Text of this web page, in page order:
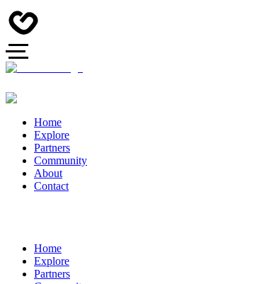
Home
Explore
Partners
Community
About
Contact
Home
Explore
Partners